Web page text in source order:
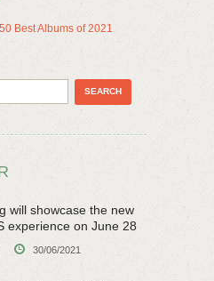
Best Albums of 2021
will showcase the new
experience on June 28
30/06/2021